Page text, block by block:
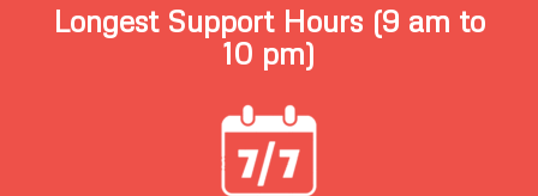
Longest Support Hours (9 am to
10 pm)